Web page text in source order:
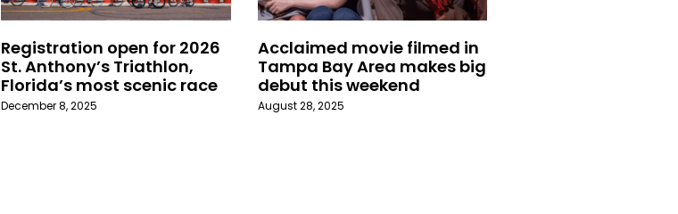
Registration open for 2026
St. Anthony’s Triathlon,
Florida’s most scenic race
December 8, 2025
Acclaimed movie filmed in
Tampa Bay Area makes big
debut this weekend
August 28, 2025